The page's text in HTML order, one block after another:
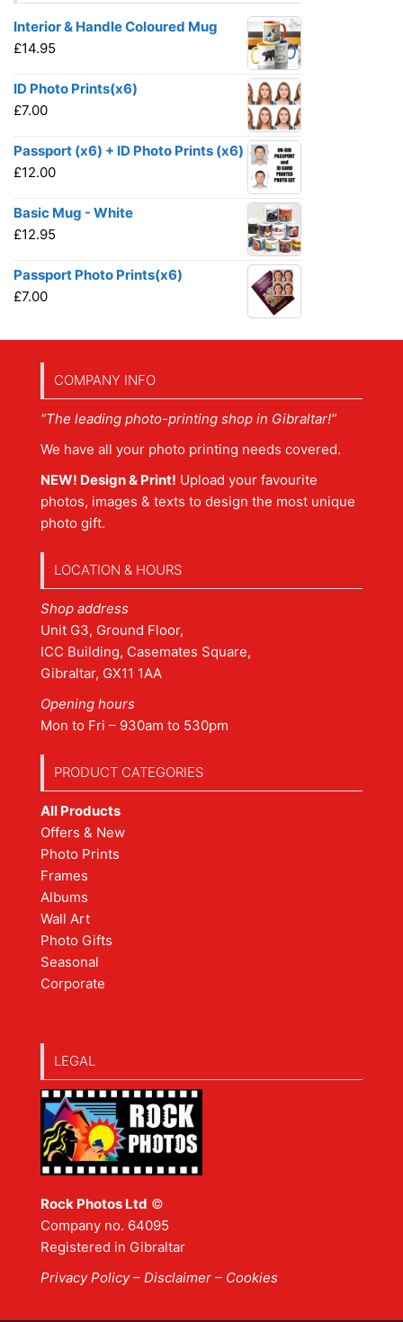
Interior & Handle Coloured Mug
£14.95
ID Photo Prints(x6)
£7.00
Passport (x6) + ID Photo Prints (x6)
£12.00
Basic Mug - White
£12.95
Passport Photo Prints(x6)
£7.00
COMPANY INFO
“The leading photo-printing shop in Gibraltar!”
We have all your photo printing needs covered.
NEW! Design & Print! Upload your favourite
photos, images & texts to design the most unique
photo gift.
LOCATION & HOURS
Shop address
Unit G3, Ground Floor,
ICC Building, Casemates Square,
Gibraltar, GX11 1AA
Opening hours
Mon to Fri – 930am to 530pm
PRODUCT CATEGORIES
All Products
Offers & New
Photo Prints
Frames
Albums
Wall Art
Photo Gifts
Seasonal
Corporate
LEGAL
Rock Photos Ltd ©
Company no. 64095
Registered in Gibraltar
Privacy Policy– Disclaimer – Cookies